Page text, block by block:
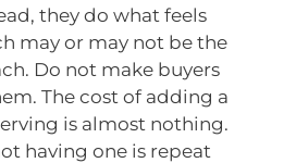
they do what feels
may or may not be the
Do not make buyers
The cost of adding a
is almost nothing.
having one is repeat